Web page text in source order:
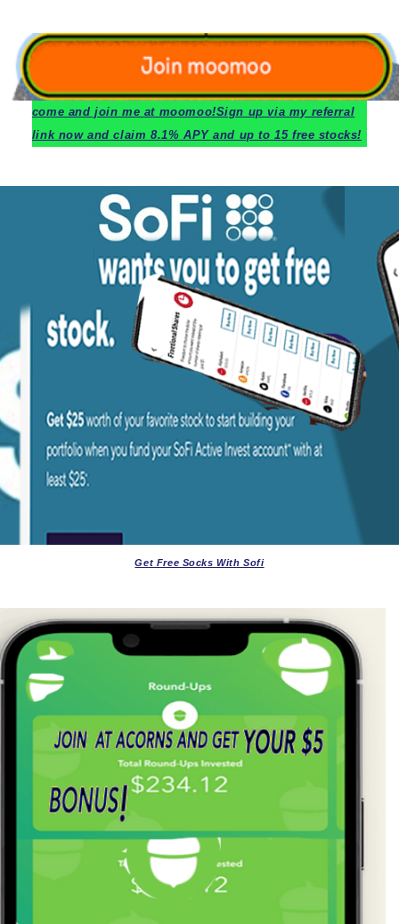
come and join me at moomoo!Sign up via my referral
link now and claim 8.1% APY and up to 15 free stocks!
Get Free Socks With Sofi